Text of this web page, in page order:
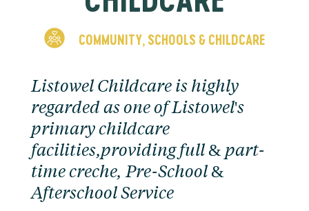
COMMUNITY, SCHOOLS & CHILDCARE
Listowel Childcare is highly
regarded as one of Listowel's
primary childcare
facilities,providing full & part-
time creche, Pre-School &
Afterschool Service